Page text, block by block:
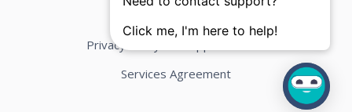
Privacy Policy
Services Agreement